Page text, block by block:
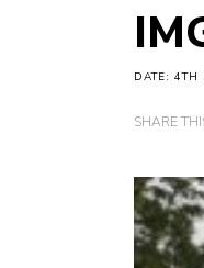
DATE: 4TH
SHARE